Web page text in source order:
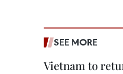
SEE MORE
Vietnam to